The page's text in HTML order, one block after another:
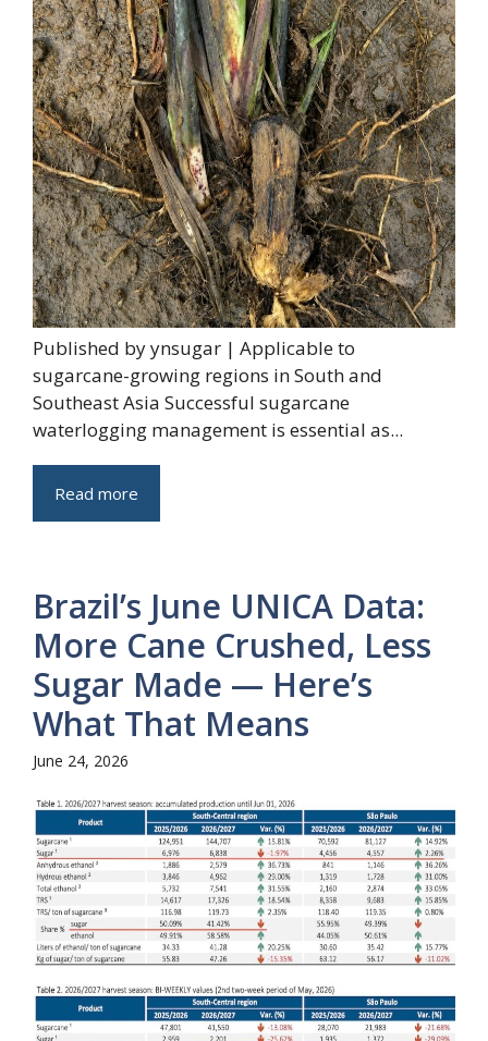
Published by ynsugar | Applicable to
sugarcane-growing regions in South and
Southeast Asia Successful sugarcane
waterlogging management is essential as...
Read more
Brazil’s June UNICA Data:
More Cane Crushed, Less
Sugar Made — Here’s
What That Means
June 24, 2026